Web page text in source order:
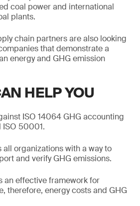
coal power and international
plants.
chain partners are also looking
that demonstrate a
energy and GHG emission
HELP YOU
ISO 14064 GHG accounting
50001.
all organizations with a way to
and verify GHG emissions.
an effective framework for
therefore, energy costs and GHG